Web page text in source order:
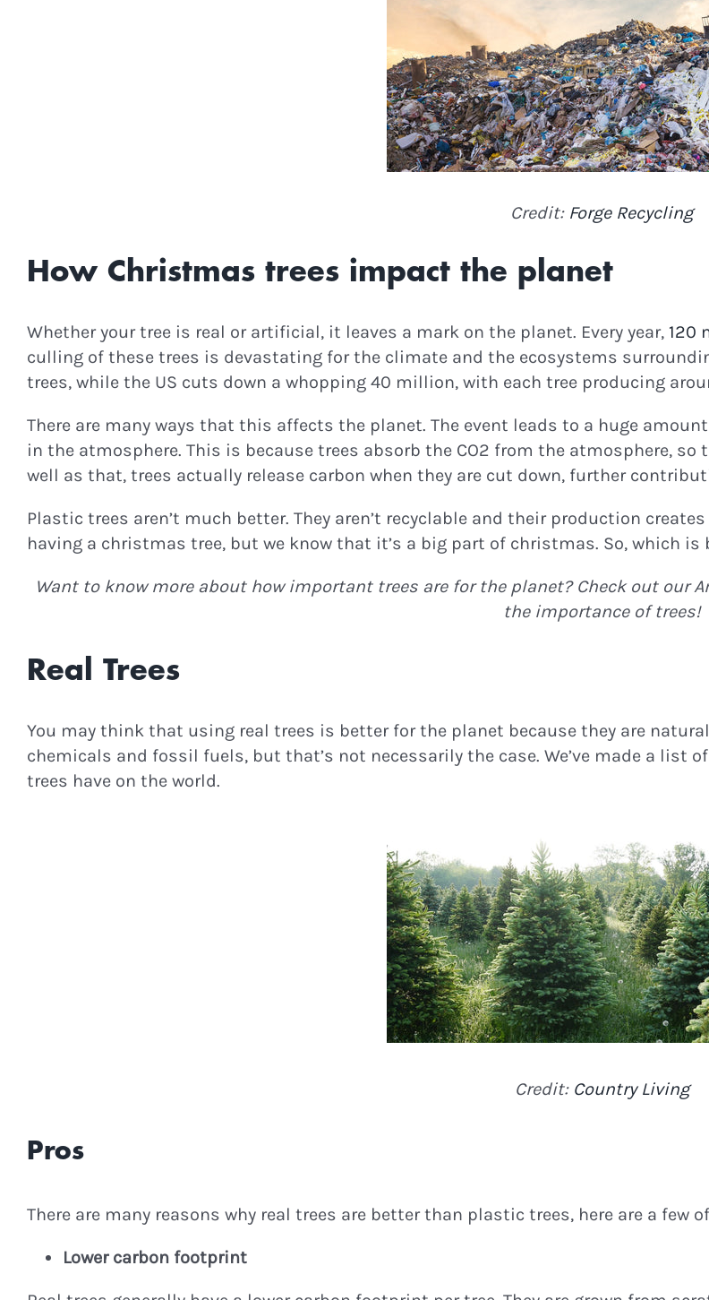
Credit: Forge Recycling
How Christmas trees impact the planet
Whether your tree is real or artificial, it leaves a mark on the planet. Every year, 120
culling of these trees is devastating for the climate and the ecosystems
trees, while the US cuts down a whopping 40 million, with each tree producing
There are many ways that this affects the planet. The event leads to a huge
in the atmosphere. This is because trees absorb the CO2 from the atmosphere, so
well as that, trees actually release carbon when they are cut down, further
Plastic trees aren’t much better. They aren’t recyclable and their production
having a christmas tree, but we know that it’s a big part of christmas. So, which is
Want to know more about how important trees are for the planet? Check out our
the importance of trees!
Real Trees
You may think that using real trees is better for the planet because they are
chemicals and fossil fuels, but that’s not necessarily the case. We’ve made a
trees have on the world.
Credit: Country Living
Pros
There are many reasons why real trees are better than plastic trees, here are a few
Lower carbon footprint
STAY IN THE LOOP!
Join Our Newsletter forEco Updates,
Podcast Episodes & Green News!